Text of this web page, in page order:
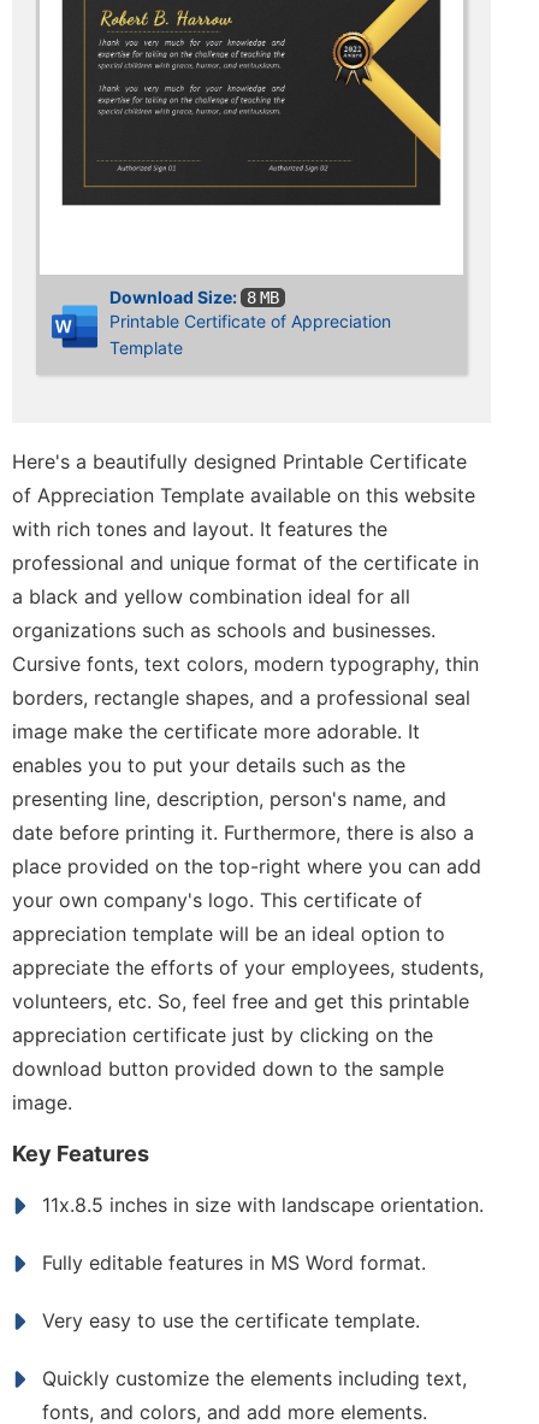
Download Size: 8 MB
Printable Certificate of Appreciation
Template
Here's a beautifully designed Printable Certificate
of Appreciation Template available on this website
with rich tones and layout. It features the
professional and unique format of the certificate in
a black and yellow combination ideal for all
organizations such as schools and businesses.
Cursive fonts, text colors, modern typography, thin
borders, rectangle shapes, and a professional seal
image make the certificate more adorable. It
enables you to put your details such as the
presenting line, description, person's name, and
date before printing it. Furthermore, there is also a
place provided on the top-right where you can add
your own company's logo. This certificate of
appreciation template will be an ideal option to
appreciate the efforts of your employees, students,
volunteers, etc. So, feel free and get this printable
appreciation certificate just by clicking on the
download button provided down to the sample
image.
Key Features
11x.8.5 inches in size with landscape orientation.
Fully editable features in MS Word format.
Very easy to use the certificate template.
Quickly customize the elements including text,
fonts, and colors, and add more elements.